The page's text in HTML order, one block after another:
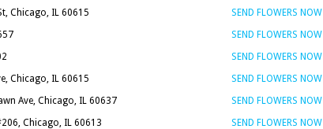
Chicago, IL 60615
SEND FLOWERS NOW
SEND FLOWERS NOW
SEND FLOWERS NOW
Chicago, IL 60615
SEND FLOWERS NOW
Ave, Chicago, IL 60637
SEND FLOWERS NOW
Chicago, IL 60613
SEND FLOWERS NOW